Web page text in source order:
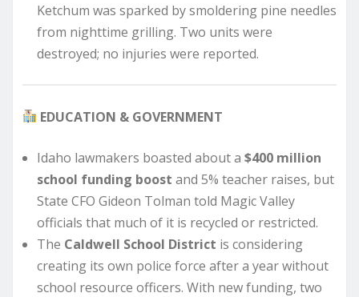
Ketchum was sparked by smoldering pine needles
from nighttime grilling. Two units were
destroyed; no injuries were reported.
EDUCATION & GOVERNMENT
Idaho lawmakers boasted about a $400 million
school funding boost and 5% teacher raises, but
State CFO Gideon Tolman told Magic Valley
officials that much of it is recycled or restricted.
The Caldwell School District is considering
creating its own police force after a year without
school resource officers. With new funding, two